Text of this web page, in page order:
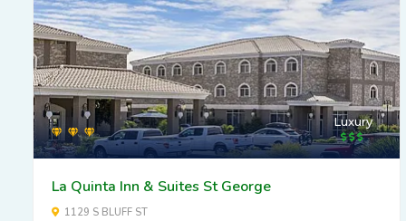
Luxury
La Quinta Inn & Suites St George
1129 S BLUFF ST